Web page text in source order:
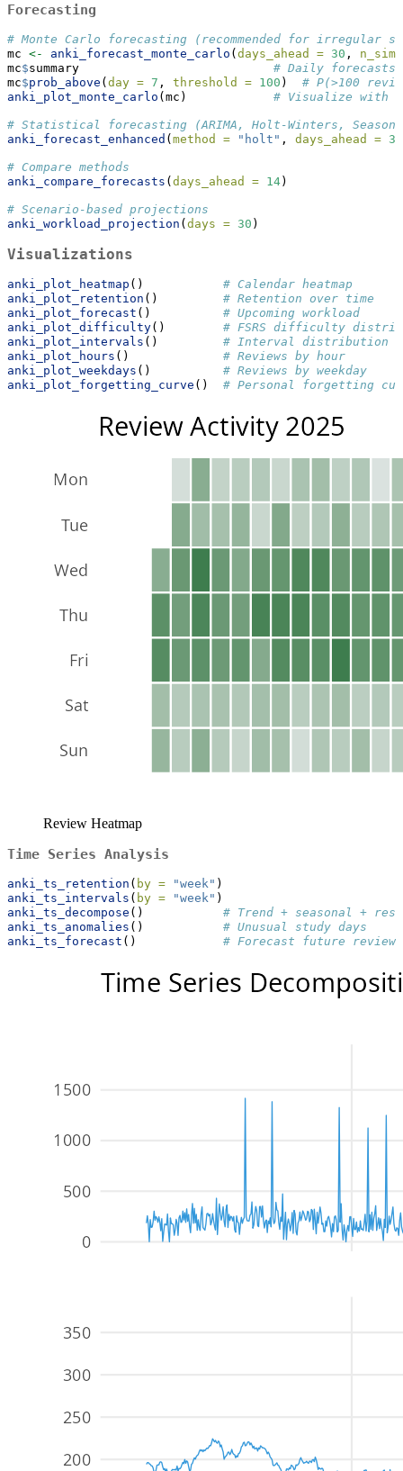
Forecasting
# Monte Carlo forecasting (recommended for irregular
mc <- anki_forecast_monte_carlo ( days_ahead = 30 , n_sim
mc$summary # Daily forecasts
mc$prob_above ( day = 7 , threshold = 100 ) # P(>100
anki_plot_monte_carlo (mc) # Visualize with
# Statistical forecasting (ARIMA, Holt-Winters,
anki_forecast_enhanced ( method = "holt" , days_ahead = 30
# Compare methods
anki_compare_forecasts ( days_ahead = 14)
# Scenario-based projections
anki_workload_projection ( days = 30 )
Visualizations
anki_plot_heatmap () # Calendar heatmap
anki_plot_retention () # Retention over time
anki_plot_forecast () # Upcoming workload
anki_plot_difficulty() # FSRS difficulty
anki_plot_intervals () # Interval distribution
anki_plot_hours () # Reviews by hour
anki_plot_weekdays () # Reviews by weekday
anki_plot_forgetting_curve () # Personal forgetting
Review Heatmap
Time Series Analysis
anki_ts_retention ( by = "week" )
anki_ts_intervals ( by = "week" )
anki_ts_decompose () # Trend + seasonal +
anki_ts_anomalies () # Unusual study days
anki_ts_forecast () # Forecast future reviews